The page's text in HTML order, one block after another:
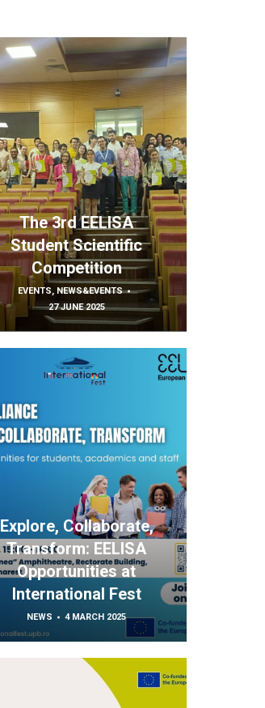
The 3rd EELISA
Student Scientific
Competition
EVENTS,NEWS&EVENTS
27 JUNE 2025
Explore, Collaborate,
Transform: EELISA
Opportunities at
International Fest
NEWS 4 MARCH 2025